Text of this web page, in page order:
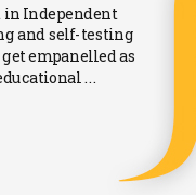
in Independent
and self-testing
empanelled as
...